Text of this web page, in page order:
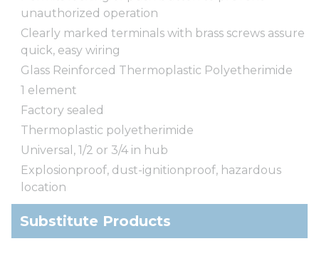
unauthorized operation
Clearly marked terminals with brass screws assure
quick, easy wiring
Glass Reinforced Thermoplastic Polyetherimide
1 element
Factory sealed
Thermoplastic polyetherimide
Universal, 1/2 or 3/4 in hub
Explosionproof, dust-ignitionproof, hazardous
location
Substitute Products